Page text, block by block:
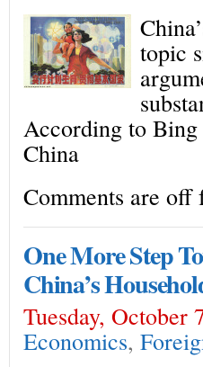
topic
According to
China
Comments are off
One More Step
China’s
Tuesday, October
Economics,